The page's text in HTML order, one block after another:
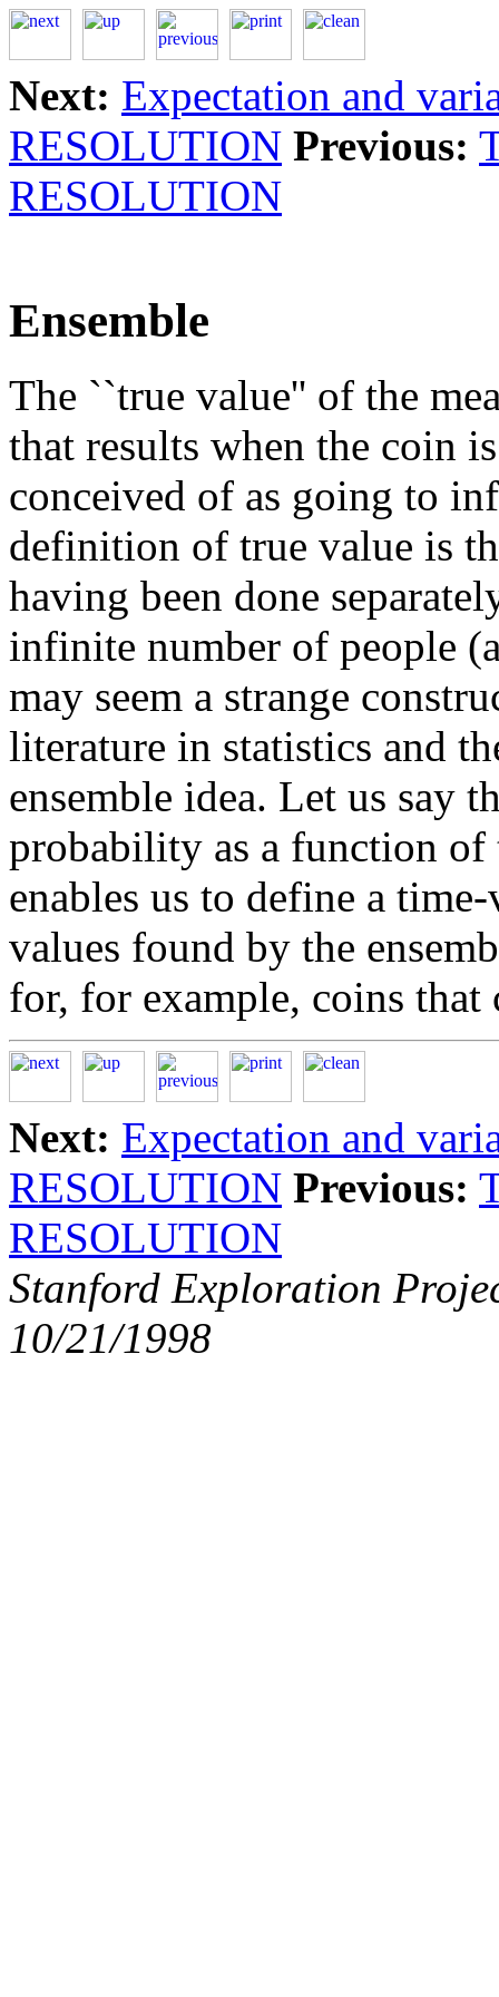
Next: Expectation and
RESOLUTION Previous:
RESOLUTION
Ensemble
The ``true value'' of the
that results when the coin
conceived of as going to
definition of true value is
having been done
infinite number of people
may seem a strange
literature in statistics and
ensemble idea. Let us say
probability as a function of
enables us to define a
values found by the
for, for example, coins that
Next: Expectation and
RESOLUTION Previous:
RESOLUTION
Stanford Exploration
10/21/1998